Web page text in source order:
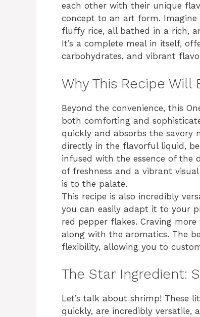
each other with their unique
concept to an art form.
fluffy rice, all bathed in a rich,
It’s a complete meal in itself,
carbohydrates, and vibrant
Why This Recipe
Beyond the convenience, this
both comforting and
quickly and absorbs the savory
directly in the flavorful liquid,
infused with the essence of the
of freshness and a vibrant
is to the palate.
This recipe is also incredibly
you can easily adapt it to your
red pepper flakes. Craving
along with the aromatics. The
flexibility, allowing you to
The Star Ingredient:
Let’s talk about shrimp! These
quickly, are incredibly versatile,